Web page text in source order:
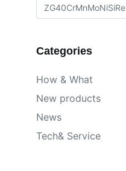
ZG40CrMnMoNiSiRe
Categories
How & What
New products
News
Tech& Service